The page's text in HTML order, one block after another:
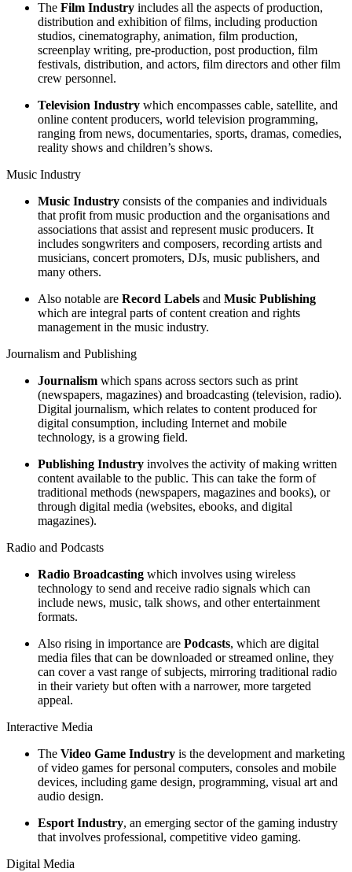
The Film Industry includes all the aspects of production,
distribution and exhibition of films, including production
studios, cinematography, animation, film production,
screenplay writing, pre-production, post production, film
festivals, distribution, and actors, film directors and other film
crew personnel.
Television Industry which encompasses cable, satellite, and
online content producers, world television programming,
ranging from news, documentaries, sports, dramas, comedies,
reality shows and children’s shows.
Music Industry
Music Industry consists of the companies and individuals
that profit from music production and the organisations and
associations that assist and represent music producers. It
includes songwriters and composers, recording artists and
musicians, concert promoters, DJs, music publishers, and
many others.
Also notable are Record Labels and Music Publishing
which are integral parts of content creation and rights
management in the music industry.
Journalism and Publishing
Journalism which spans across sectors such as print
(newspapers, magazines) and broadcasting (television, radio).
Digital journalism, which relates to content produced for
digital consumption, including Internet and mobile
technology, is a growing field.
Publishing Industry involves the activity of making written
content available to the public. This can take the form of
traditional methods (newspapers, magazines and books), or
through digital media (websites, ebooks, and digital
magazines).
Radio and Podcasts
Radio Broadcasting which involves using wireless
technology to send and receive radio signals which can
include news, music, talk shows, and other entertainment
formats.
Also rising in importance are Podcasts, which are digital
media files that can be downloaded or streamed online, they
can cover a vast range of subjects, mirroring traditional radio
in their variety but often with a narrower, more targeted
appeal.
Interactive Media
The Video Game Industry is the development and marketing
of video games for personal computers, consoles and mobile
devices, including game design, programming, visual art and
audio design.
Esport Industry, an emerging sector of the gaming industry
that involves professional, competitive video gaming.
Digital Media